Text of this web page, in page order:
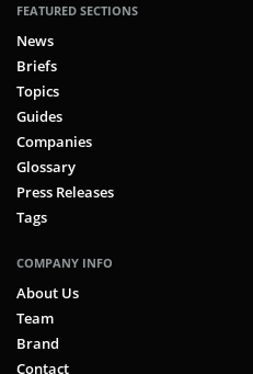
FEATURED SECTIONS
News
Briefs
Topics
Guides
Companies
Glossary
Press Releases
Tags
COMPANY INFO
About Us
Team
Brand
Contact